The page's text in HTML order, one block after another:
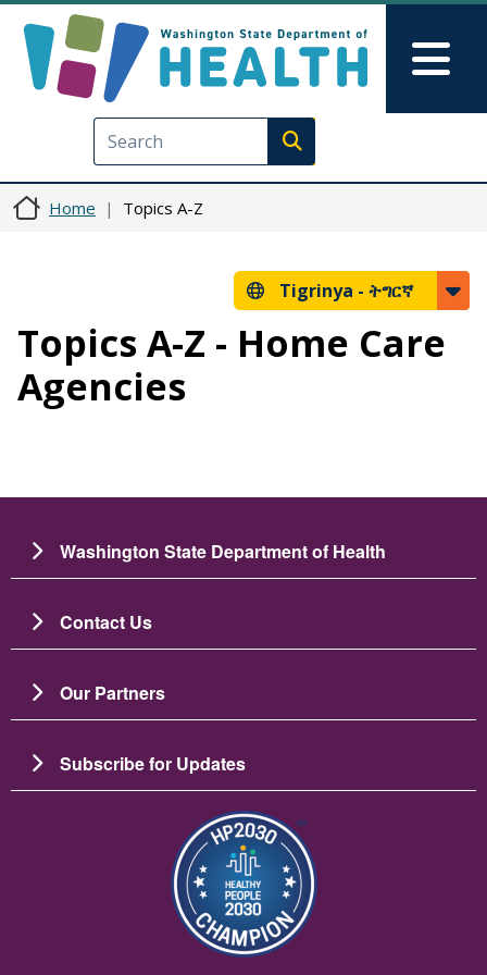
Execute search
Home Topics A-Z
Tigrinya - ትግርኛ
Topics A-Z - Home Care
Agencies
Washington State Department of Health
Contact Us
Our Partners
Subscribe for Updates
Image